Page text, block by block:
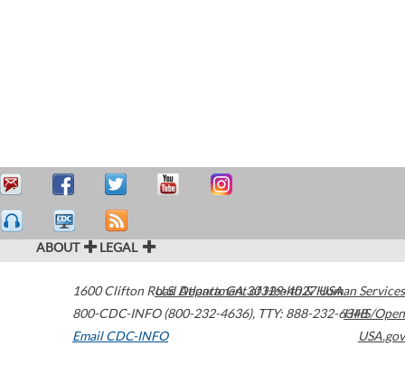
ABOUT LEGAL
1600 Clifton Road Atlanta,GA30329-4027USA
800-CDC-INFO (800-232-4636), TTY: 888-232-6348
Email CDC-INFO
U.S. Department of Health & Human Services
HHS/Open
USA.gov